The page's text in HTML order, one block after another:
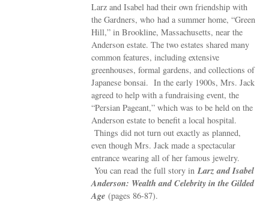
Larz and Isabel had their own friendship with
the Gardners, who had a summer home, “Green
Hill,” in Brookline, Massachusetts, near the
Anderson estate. The two estates shared many
common features, including extensive
greenhouses, formal gardens, and collections of
Japanese bonsai. In the early 1900s, Mrs. Jack
agreed to help with a fundraising event, the
“Persian Pageant,” which was to be held on the
Anderson estate to benefit a local hospital.
Things did not turn out exactly as planned,
even though Mrs. Jack made a spectacular
entrance wearing all of her famous jewelry.
You can read the full story inLarz and Isabel
Anderson: Wealth and Celebrity in the Gilded
Age(pages 86-87).